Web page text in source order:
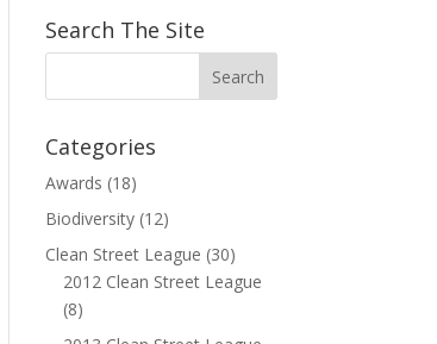
Search The Site
Categories
Awards (18)
Biodiversity (12)
Clean Street League (30)
2012 Clean Street League
(8)